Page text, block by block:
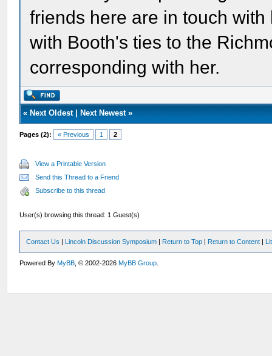
friends here are in touch
with Booth's ties to the
corresponding with her.
« Next Oldest| Next Newest»
Pages (2): « Previous 1 2
View a Printable Version
Send this Thread to a Friend
Subscribe to this thread
User(s) browsing this thread: 1 Guest(s)
Contact Us | Lincoln Discussion Symposium | Return to Top | Return to Content |
Powered ByMyBB , © 2002-2026MyBB Group